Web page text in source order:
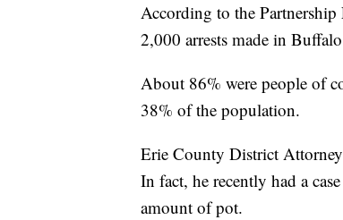
According to the
2,000 arrests made in
About 86% were people of
38% of the population.
Erie County District
In fact, he recently had a
amount of pot.